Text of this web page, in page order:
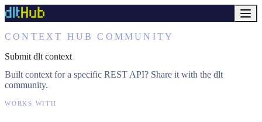
CONTEXT HUB COMMUNITY
Submit dlt context
Built context for a specific REST API? Share it with the dlt
community.
WORKS WITH